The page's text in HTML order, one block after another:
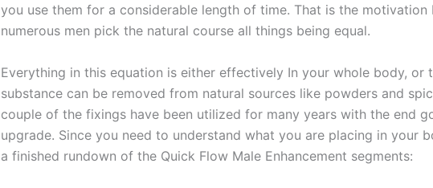
you use them for a considerable length of time. That is the motivation
numerous men pick the natural course all things being equal.
Everything in this equation is either effectively In your whole body, or
substance can be removed from natural sources like powders and
couple of the fixings have been utilized for many years with the end
upgrade. Since you need to understand what you are placing in your
a finished rundown of the Quick Flow Male Enhancement segments: